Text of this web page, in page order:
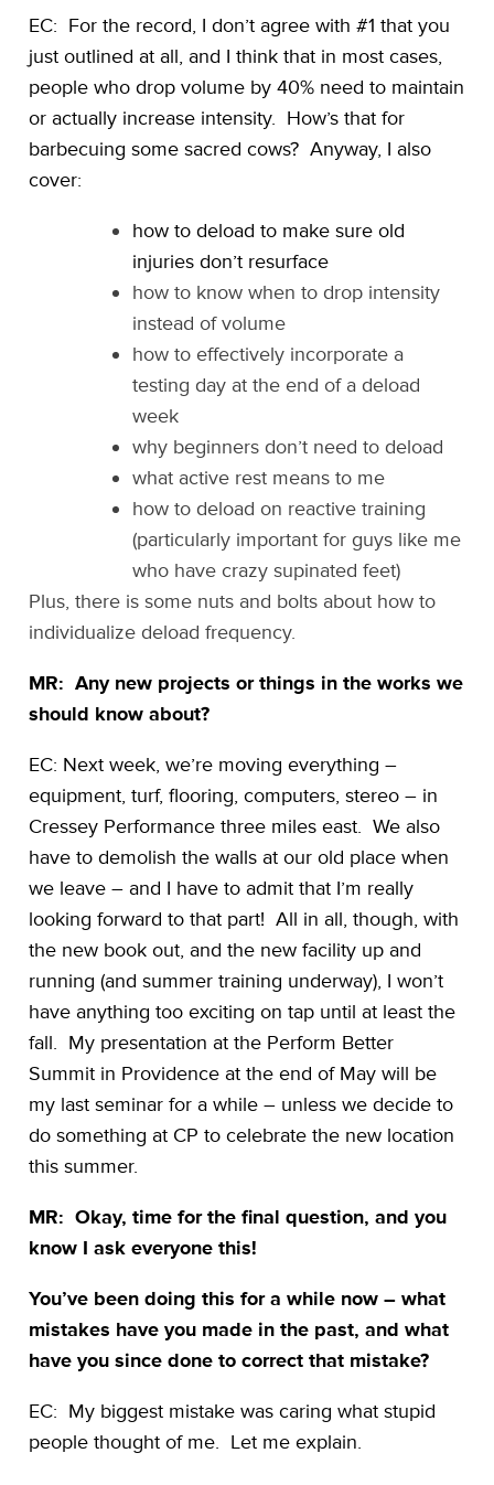
EC: For the record, I don’t agree with #1 that you
just outlined at all, and I think that in most cases,
people who drop volume by 40% need to maintain
or actually increase intensity. How’s that for
barbecuing some sacred cows? Anyway, I also
cover:
how to deload to make sure old
injuries don’t resurface
how to know when to drop intensity
instead of volume
how to effectively incorporate a
testing day at the end of a deload
week
why beginners don’t need to deload
what active rest means to me
how to deload on reactive training
(particularly important for guys like me
who have crazy supinated feet)
Plus, there is some nuts and bolts about how to
individualize deload frequency.
MR: Any new projects or things in the works we
should know about?
EC: Next week, we’re moving everything –
equipment, turf, flooring, computers, stereo – in
Cressey Performance three miles east. We also
have to demolish the walls at our old place when
we leave – and I have to admit that I’m really
looking forward to that part! All in all, though, with
the new book out, and the new facility up and
running (and summer training underway), I won’t
have anything too exciting on tap until at least the
fall. My presentation at the Perform Better
Summit in Providence at the end of May will be
my last seminar for a while – unless we decide to
do something at CP to celebrate the new location
this summer.
MR: Okay, time for the final question, and you
know I ask everyone this!
You’ve been doing this for a while now – what
mistakes have you made in the past, and what
have you since done to correct that mistake?
EC: My biggest mistake was caring what stupid
people thought of me. Let me explain.